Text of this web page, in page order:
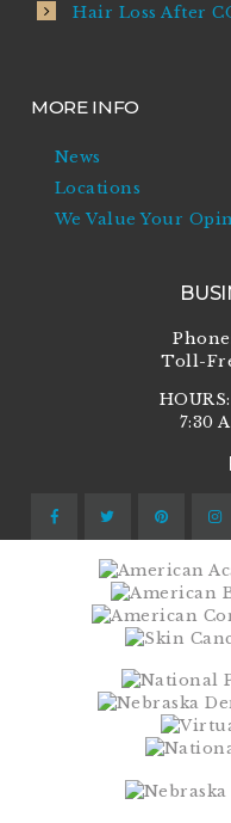
Hair Loss After
MORE INFO
News
Locations
We Value Your
Toll-
7:30